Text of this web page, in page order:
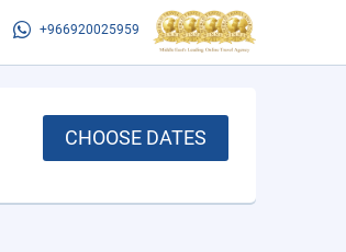
+966920025959
CHOOSE DATES